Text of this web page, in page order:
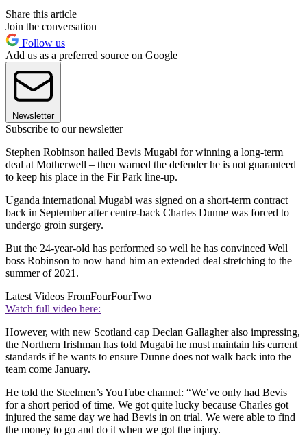
Share this article
Join the conversation
Follow us
Add us as a preferred source on Google
Newsletter
Subscribe to our newsletter
Stephen Robinson hailed Bevis Mugabi for winning a long-term
deal at Motherwell – then warned the defender he is not guaranteed
to keep his place in the Fir Park line-up.
Uganda international Mugabi was signed on a short-term contract
back in September after centre-back Charles Dunne was forced to
undergo groin surgery.
But the 24-year-old has performed so well he has convinced Well
boss Robinson to now hand him an extended deal stretching to the
summer of 2021.
Latest Videos FromFourFourTwo
Watch full video here:
However, with new Scotland cap Declan Gallagher also impressing,
the Northern Irishman has told Mugabi he must maintain his current
standards if he wants to ensure Dunne does not walk back into the
team come January.
He told the Steelmen’s YouTube channel: “We’ve only had Bevis
for a short period of time. We got quite lucky because Charles got
injured the same day we had Bevis in on trial. We were able to find
the money to go and do it when we got the injury.